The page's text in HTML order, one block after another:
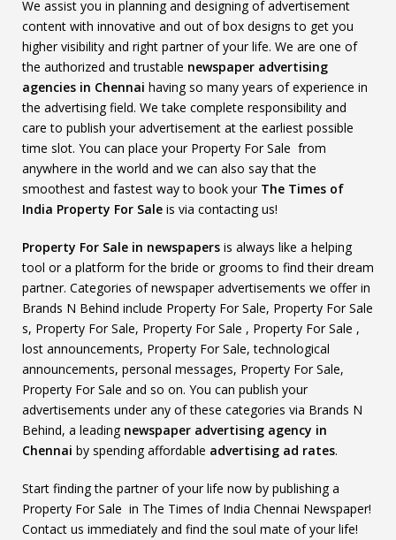
We assist you in planning and designing of advertisement
content with innovative and out of box designs to get you
higher visibility and right partner of your life. We are one of
the authorized and trustable newspaper advertising
agencies in Chennai having so many years of experience in
the advertising field. We take complete responsibility and
care to publish your advertisement at the earliest possible
time slot. You can place your Property For Sale from
anywhere in the world and we can also say that the
smoothest and fastest way to book your The Times of
India Property For Sale is via contacting us!
Property For Sale in newspapers is always like a helping
tool or a platform for the bride or grooms to find their dream
partner. Categories of newspaper advertisements we offer in
Brands N Behind include Property For Sale, Property For Sale
s, Property For Sale, Property For Sale , Property For Sale ,
lost announcements, Property For Sale, technological
announcements, personal messages, Property For Sale,
Property For Sale and so on. You can publish your
advertisements under any of these categories via Brands N
Behind, a leading newspaper advertising agency in
Chennai by spending affordable advertising ad rates.
Start finding the partner of your life now by publishing a
Property For Sale in The Times of India Chennai Newspaper!
Contact us immediately and find the soul mate of your life!